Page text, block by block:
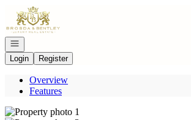
Go to: Homepage
Open navigation
Login
Register
Overview
Features